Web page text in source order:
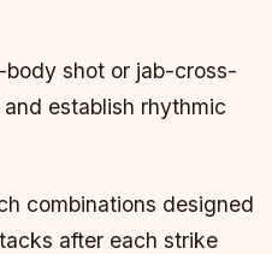
shot or jab-cross-
establish rhythmic
combinations designed
after each strike